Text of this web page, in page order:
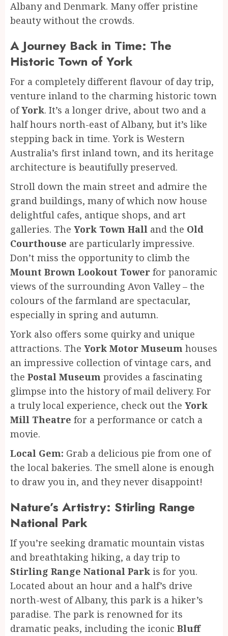
Albany and Denmark. Many offer pristine
beauty without the crowds.
A Journey Back in Time: The
Historic Town of York
For a completely different flavour of day trip,
venture inland to the charming historic town
ofYork. It’s a longer drive, about two and a
half hours north-east of Albany, but it’s like
stepping back in time. York is Western
Australia’s first inland town, and its heritage
architecture is beautifully preserved.
Stroll down the main street and admire the
grand buildings, many of which now house
delightful cafes, antique shops, and art
galleries. The York Town Hall and the Old
Courthouse are particularly impressive.
Don’t miss the opportunity to climb the
Mount Brown Lookout Tower for panoramic
views of the surrounding Avon Valley – the
colours of the farmland are spectacular,
especially in spring and autumn.
York also offers some quirky and unique
attractions. The York Motor Museum houses
an impressive collection of vintage cars, and
the Postal Museum provides a fascinating
glimpse into the history of mail delivery. For
a truly local experience, check out the York
Mill Theatre for a performance or catch a
movie.
Local Gem: Grab a delicious pie from one of
the local bakeries. The smell alone is enough
to draw you in, and they never disappoint!
Nature’s Artistry: Stirling Range
National Park
If you’re seeking dramatic mountain vistas
and breathtaking hiking, a day trip to
Stirling Range National Park is for you.
Located about an hour and a half’s drive
north-west of Albany, this park is a hiker’s
paradise. The park is renowned for its
dramatic peaks, including the iconic Bluff